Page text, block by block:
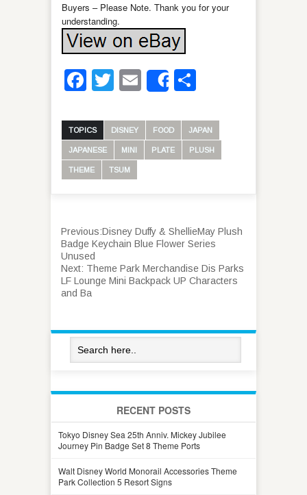
Buyers – Please Note. Thank you for your
understanding.
Facebook
Twitter
Email
Share
TOPICS DISNEY FOOD JAPAN
JAPANESE MINI PLATE PLUSH
THEME TSUM
Previous:Disney Duffy & ShellieMay Plush
Badge Keychain Blue Flower Series
Unused
Next: Theme Park Merchandise Dis Parks
LF Lounge Mini Backpack UP Characters
and Ba
RECENT POSTS
Tokyo Disney Sea 25th Anniv. Mickey Jubilee
Journey Pin Badge Set 8 Theme Ports
Walt Disney World Monorail Accessories Theme
Park Collection 5 Resort Signs